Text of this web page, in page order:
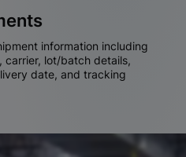
information including
carrier, lot/batch details,
date, and tracking